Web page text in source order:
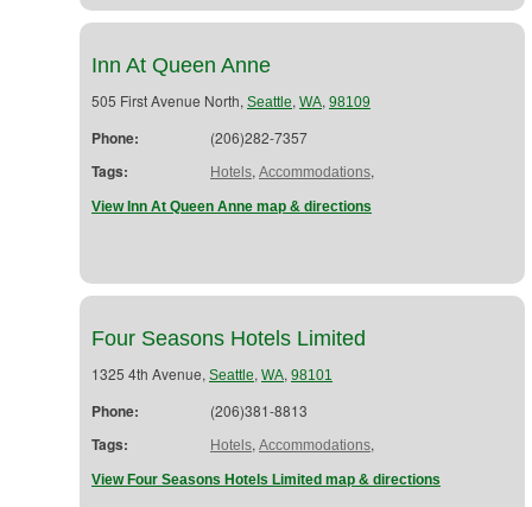
Inn At Queen Anne
505 First Avenue North, Seattle, WA, 98109
Phone: (206)282-7357
Tags: Hotels, Accommodations,
View Inn At Queen Anne map & directions
Four Seasons Hotels Limited
1325 4th Avenue, Seattle, WA, 98101
Phone: (206)381-8813
Tags: Hotels, Accommodations,
View Four Seasons Hotels Limited map & directions